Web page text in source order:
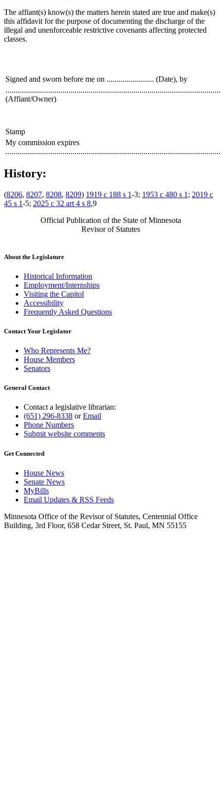
The affiant(s) know(s) the matters herein stated are true and make(s)
this affidavit for the purpose of documenting the discharge of the
illegal and unenforceable restrictive covenants affecting protected
classes.
Signed and sworn before me on ........................ (Date), by
(Affiant/Owner)
Stamp
My commission expires
History:
(8206, 8207, 8208, 8209) 1919 c 188 s 1-3; 1953 c 480 s 1 ; 2019 c
45 s 1-5; 2025 c 32 art 4 s 8,9
Official Publication of the State of Minnesota
Revisor of Statutes
About the Legislature
Historical Information
Employment/Internships
Visiting the Capitol
Accessibility
Frequently Asked Questions
Contact Your Legislator
Who Represents Me?
House Members
Senators
General Contact
Contact a legislative librarian:
(651) 296-8338 orEmail
Phone Numbers
Submit website comments
Get Connected
House News
Senate News
MyBills
Email Updates & RSS Feeds
Minnesota Office of the Revisor of Statutes, Centennial Office
Building, 3rd Floor, 658 Cedar Street, St. Paul, MN 55155